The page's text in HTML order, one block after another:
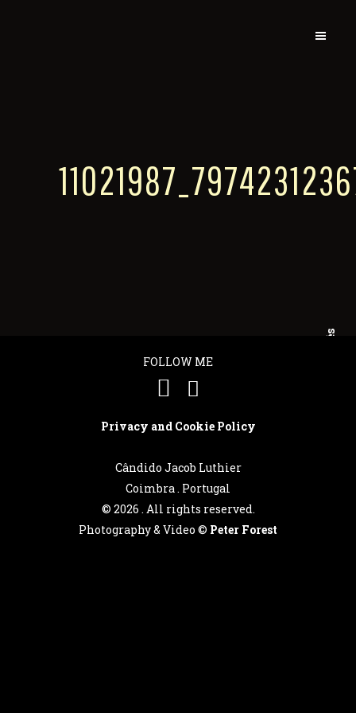
FOLLOW ME
Privacy and Cookie Policy
Cândido Jacob Luthier
Coimbra . Portugal
© 2026 . All rights reserved.
Photography & Video © Peter Forest